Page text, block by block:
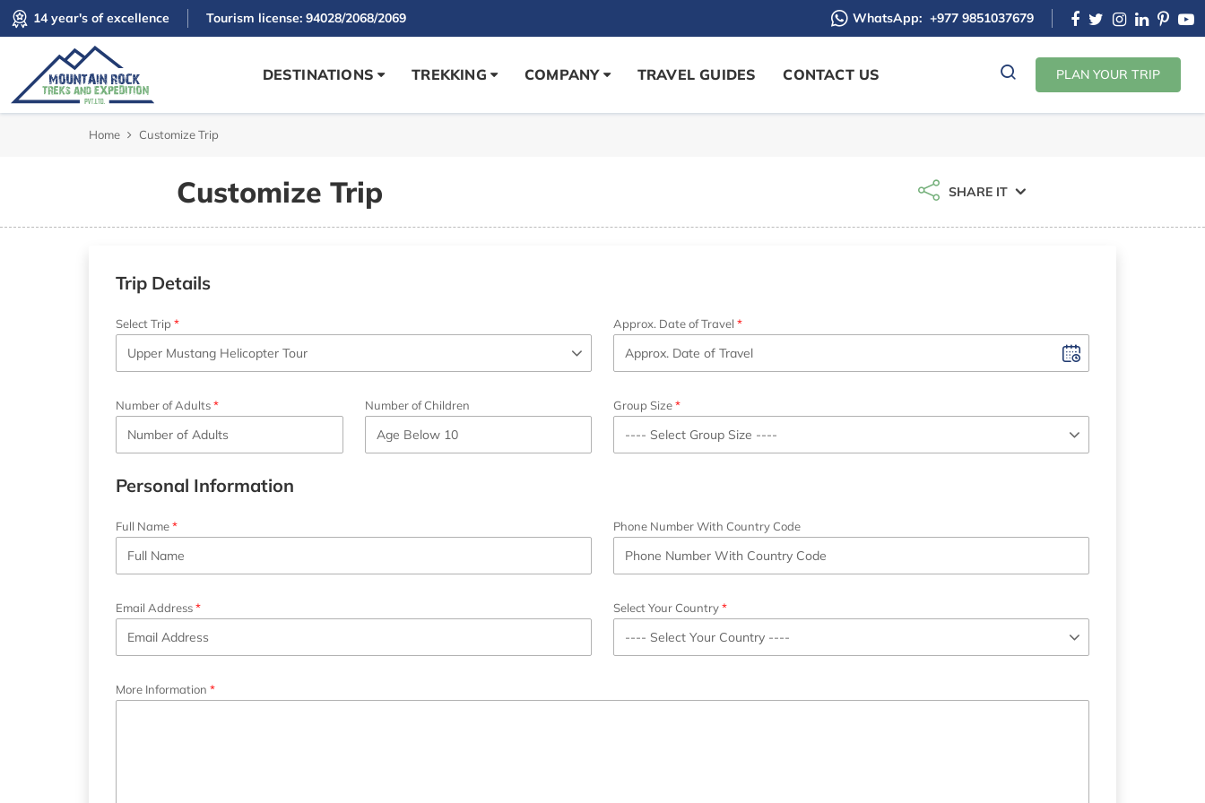
14 year's of excellence Tourism license: 94028/2068/2069 WhatsApp: +977 9851037679
DESTINATIONS TREKKING COMPANY TRAVEL GUIDES CONTACT US PLAN YOUR TRIP
Home Customize Trip
Customize Trip SHARE IT
Trip Details
Select Trip Approx. Date of Travel
Number of Adults Number of Children Group Size
Personal Information
Full Name Phone Number With Country Code
Email Address Select Your Country
More Information